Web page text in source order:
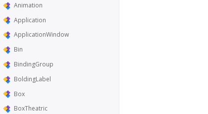
Animation
Application
ApplicationWindow
Bin
BindingGroup
BoldingLabel
Box
BoxTheatric